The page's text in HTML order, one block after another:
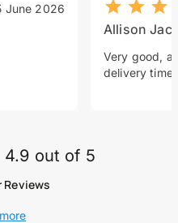
June 2026
Allison
Very good, a
delivery time.
4.9 out of 5